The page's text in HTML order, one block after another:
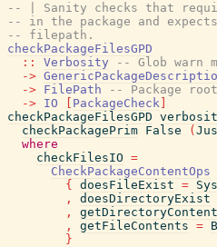
-- | Sanity checks that
-- in the package and
-- filepath.
checkPackageFilesGPD
::
Verbosity
-- Glob warn
->
-> FilePath
-- Package
-> IO PackageCheck
checkPackageFilesGPD
checkPackagePrim False (
where
checkFilesIO =
CheckPackageContentOps
{
doesFileExist =
,
doesDirectoryExist
,
,
getFileContents =
}